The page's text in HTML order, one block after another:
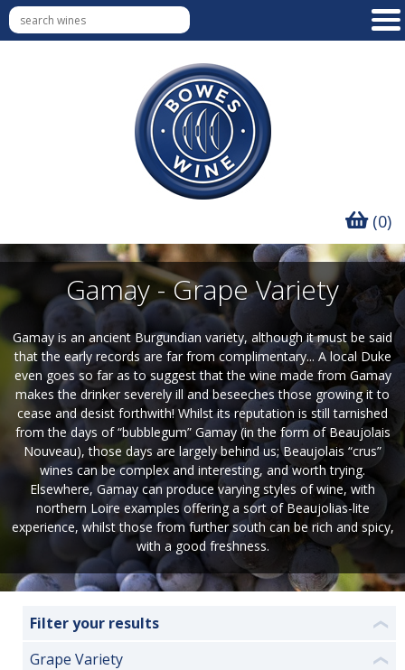
(0)
Gamay - Grape Variety
Gamay is an ancient Burgundian variety, although it must be said
that the early records are far from complimentary... A local Duke
even goes so far as to suggest that the wine made from Gamay
makes the drinker severely ill and beseeches those growing it to
cease and desist forthwith! Whilst its reputation is still tarnished
from the days of “bubblegum” Gamay (in the form of Beaujolais
Nouveau), those days are largely behind us; Beaujolais “crus”
wines can be complex and interesting, and worth trying.
Elsewhere, Gamay can produce varying styles of wine, with
northern Loire examples offering a sort of Beaujolias-lite
experience, whilst those from further south can be rich and spicy,
with a good freshness.
Filter your results ❮
Grape Variety ❮